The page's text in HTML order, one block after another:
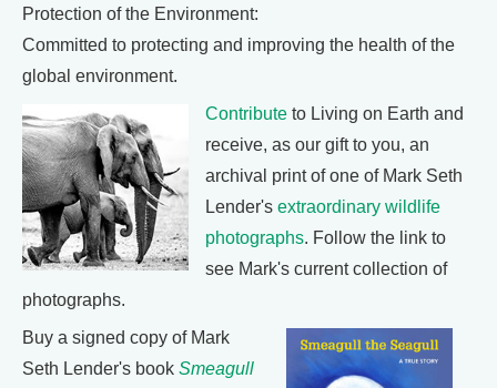
Protection of the Environment:
Committed to protecting and improving the health of the
global environment.
Contribute to Living on Earth and
receive, as our gift to you, an
archival print of one of Mark Seth
Lender's extraordinary wildlife
photographs. Follow the link to
see Mark's current collection of
photographs.
Buy a signed copy of Mark
Seth Lender's book Smeagull